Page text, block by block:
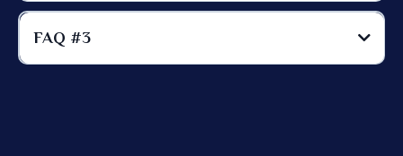
FAQ #3